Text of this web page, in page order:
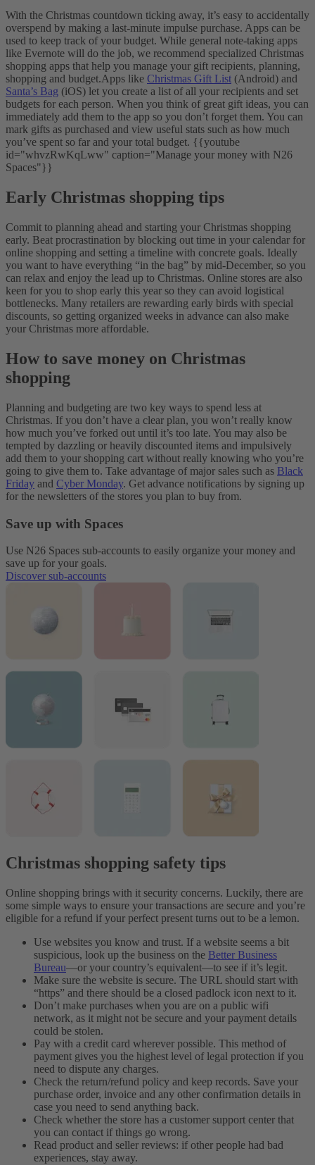
With the Christmas countdown ticking away, it’s easy to accidentally
overspend by making a last-minute impulse purchase. Apps can be
used to keep track of your budget. While general note-taking apps
like Evernote will do the job, we recommend specialized Christmas
shopping apps that help you manage your gift recipients, planning,
shopping and budget.Apps like Christmas Gift List (Android) and
Santa’s Bag (iOS) let you create a list of all your recipients and set
budgets for each person. When you think of great gift ideas, you can
immediately add them to the app so you don’t forget them. You can
mark gifts as purchased and view useful stats such as how much
you’ve spent so far and your total budget. {{youtube
id="whvzRwKqLww" caption="Manage your money with N26
Spaces"}}
Early Christmas shopping tips
Commit to planning ahead and starting your Christmas shopping
early. Beat procrastination by blocking out time in your calendar for
online shopping and setting a timeline with concrete goals. Ideally
you want to have everything “in the bag” by mid-December, so you
can relax and enjoy the lead up to Christmas. Online stores are also
keen for you to shop early this year so they can avoid logistical
bottlenecks. Many retailers are rewarding early birds with special
discounts, so getting organized weeks in advance can also make
your Christmas more affordable.
How to save money on Christmas
shopping
Planning and budgeting are two key ways to spend less at
Christmas. If you don’t have a clear plan, you won’t really know
how much you’ve forked out until it’s too late. You may also be
tempted by dazzling or heavily discounted items and impulsively
add them to your shopping cart without really knowing who you’re
going to give them to. Take advantage of major sales such as Black
Friday and Cyber Monday. Get advance notifications by signing up
for the newsletters of the stores you plan to buy from.
Save up with Spaces
Use N26 Spaces sub-accounts to easily organize your money and
save up for your goals.
Discover sub-accounts
Christmas shopping safety tips
Online shopping brings with it security concerns. Luckily, there are
some simple ways to ensure your transactions are secure and you’re
eligible for a refund if your perfect present turns out to be a lemon.
Use websites you know and trust. If a website seems a bit
suspicious, look up the business on the Better Business
Bureau—or your country’s equivalent—to see if it’s legit.
Make sure the website is secure. The URL should start with
“https” and there should be a closed padlock icon next to it.
Don’t make purchases when you are on a public wifi
network, as it might not be secure and your payment details
could be stolen.
Pay with a credit card wherever possible. This method of
payment gives you the highest level of legal protection if you
need to dispute any charges.
Check the return/refund policy and keep records. Save your
purchase order, invoice and any other confirmation details in
case you need to send anything back.
Check whether the store has a customer support center that
you can contact if things go wrong.
Read product and seller reviews: if other people had bad
experiences, stay away.